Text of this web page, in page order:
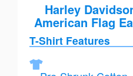
Harley
American Flag
T-Shirt Features